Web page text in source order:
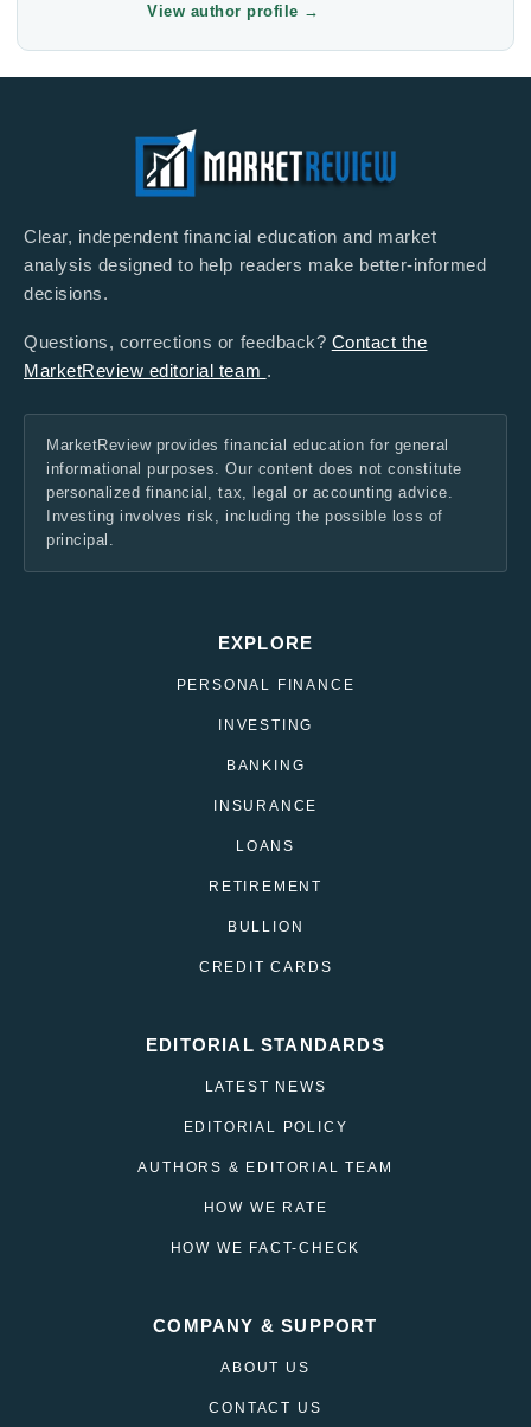
View author profile →
Clear, independent financial education and market
analysis designed to help readers make better-informed
decisions.
Questions, corrections or feedback? Contact the
MarketReview editorial team .
MarketReview provides financial education for general
informational purposes. Our content does not constitute
personalized financial, tax, legal or accounting advice.
Investing involves risk, including the possible loss of
principal.
EXPLORE
PERSONAL FINANCE
INVESTING
BANKING
INSURANCE
LOANS
RETIREMENT
BULLION
CREDIT CARDS
EDITORIAL STANDARDS
LATEST NEWS
EDITORIAL POLICY
AUTHORS & EDITORIAL TEAM
HOW WE RATE
HOW WE FACT-CHECK
COMPANY & SUPPORT
ABOUT US
CONTACT US